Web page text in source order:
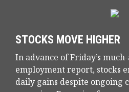
STOCKS MOVE HIGHER
In advance of Friday’s
employment report, stocks
daily gains despite ongoing